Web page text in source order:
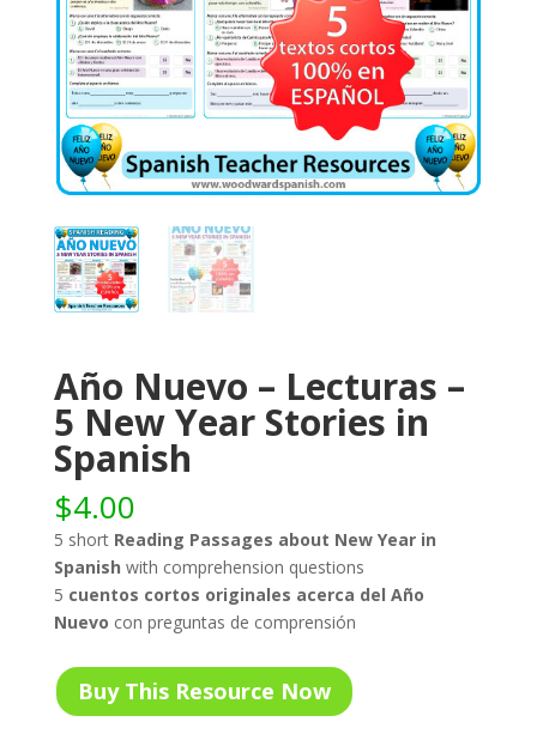
Año Nuevo – Lecturas –
5 New Year Stories in
Spanish
$4.00
5 shortReading Passages about New Year in
Spanish with comprehension questions
5 cuentos cortos originales acerca del Año
Nuevo con preguntas de comprensión
Buy This Resource Now